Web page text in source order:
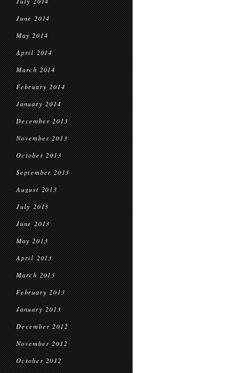
June 2014
May 2014
April 2014
March 2014
February 2014
January 2014
December 2013
November 2013
October 2013
September 2013
August 2013
July 2013
June 2013
May 2013
April 2013
March 2013
February 2013
January 2013
December 2012
November 2012
October 2012